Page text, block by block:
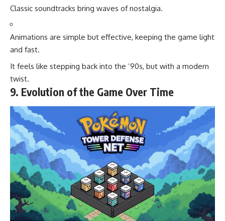
Classic soundtracks bring waves of nostalgia.
Animations are simple but effective, keeping the game light
and fast.
It feels like stepping back into the ’90s, but with a modern
twist.
9. Evolution of the Game Over Time